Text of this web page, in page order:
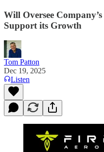
Will Oversee
Support its Growth
Tom Patton
Dec 19, 2025
Listen